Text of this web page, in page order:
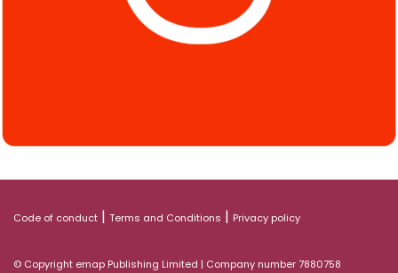
Code of conduct | Terms and Conditions | Privacy policy
© Copyright emap Publishing Limited | Company number 7880758